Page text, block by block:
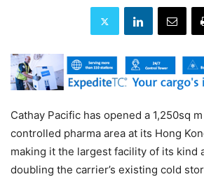
Cathay Pacific has opened a 1,250sq
controlled pharma area at its Hong
making it the largest facility of its kind
doubling the carrier’s existing cold